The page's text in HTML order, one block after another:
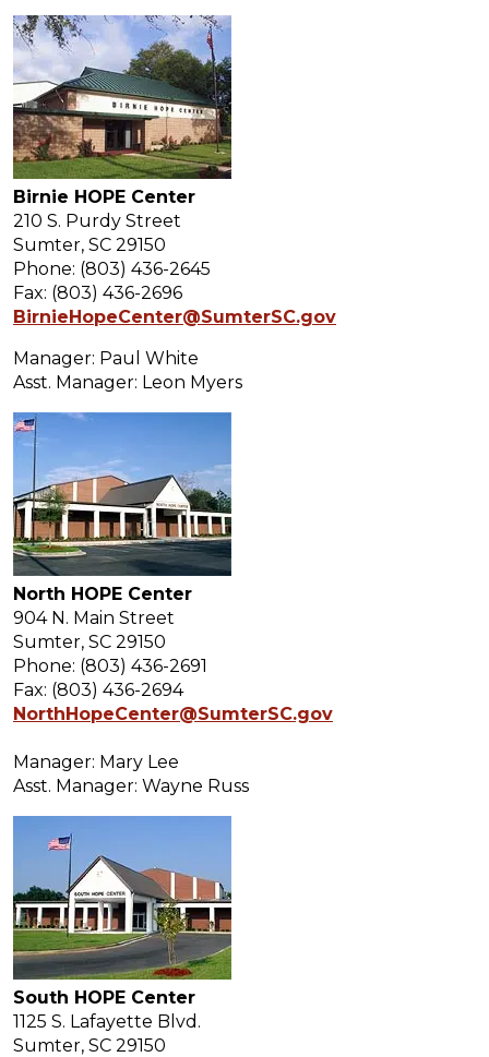
Birnie HOPE Center
210 S. Purdy Street
Sumter, SC 29150
Phone: (803) 436-2645
Fax: (803) 436-2696
BirnieHopeCenter@SumterSC.gov
Manager: Paul White
Asst. Manager: Leon Myers
North HOPE Center
904 N. Main Street
Sumter, SC 29150
Phone: (803) 436-2691
Fax: (803) 436-2694
NorthHopeCenter@SumterSC.gov
Manager: Mary Lee
Asst. Manager: Wayne Russ
South HOPE Center
1125 S. Lafayette Blvd.
Sumter, SC 29150